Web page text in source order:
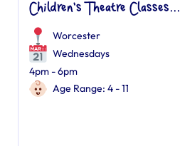
Children's Theatre Classes...
Worcester
Wednesdays
4pm - 6pm
Age Range: 4 - 11